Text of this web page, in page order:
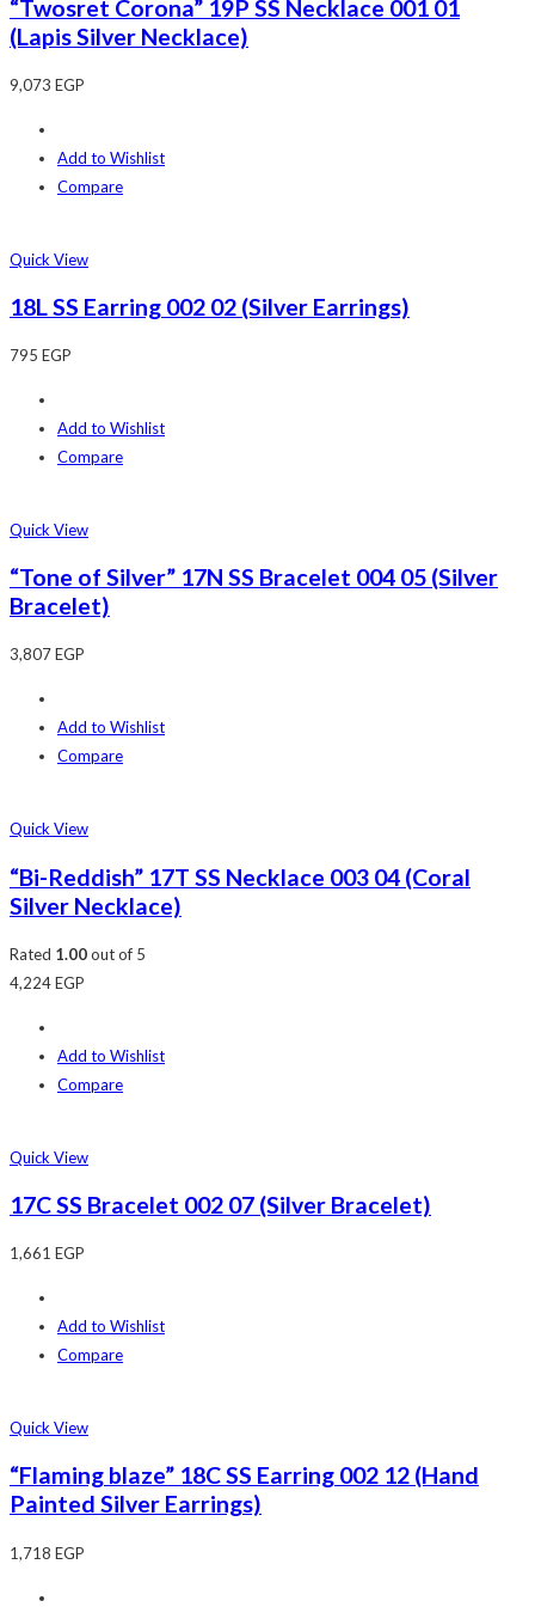
“Twosret Corona” 19P SS Necklace 001 01
(Lapis Silver Necklace)
9,073 EGP
Add to Wishlist
Compare
Quick View
18L SS Earring 002 02 (Silver Earrings)
795 EGP
Add to Wishlist
Compare
Quick View
“Tone of Silver” 17N SS Bracelet 004 05 (Silver
Bracelet)
3,807EGP
Add to Wishlist
Compare
Quick View
“Bi-Reddish” 17T SS Necklace 003 04 (Coral
Silver Necklace)
Rated 1.00out of 5
4,224EGP
Add to Wishlist
Compare
Quick View
17C SS Bracelet 002 07 (Silver Bracelet)
1,661 EGP
Add to Wishlist
Compare
Quick View
“Flaming blaze” 18C SS Earring 002 12 (Hand
Painted Silver Earrings)
1,718 EGP